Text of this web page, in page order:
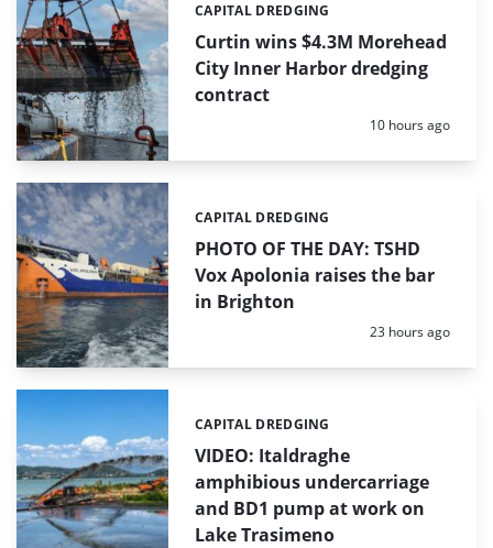
Curtin wins $4.3M Morehead
City Inner Harbor dredging
contract
Categories:
CAPITAL DREDGING
Posted:
10 hours ago
PHOTO OF THE DAY: TSHD
Vox Apolonia raises the bar
in Brighton
Categories:
CAPITAL DREDGING
Posted:
23 hours ago
VIDEO: Italdraghe
amphibious undercarriage
and BD1 pump at work on
Lake Trasimeno
Categories:
CAPITAL DREDGING